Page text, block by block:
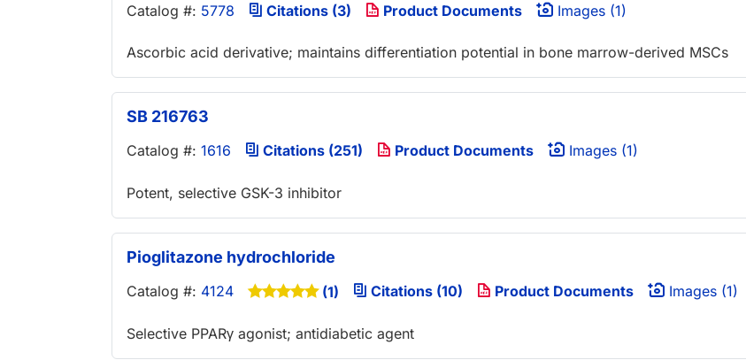
Catalog #: 5778 Citations (3) Product Documents Images (1)
Ascorbic acid derivative; maintains differentiation potential in bone marrow-derived MSCs
SB 216763
Catalog #: 1616 Citations (251) Product Documents Images (1)
Potent, selective GSK-3 inhibitor
Pioglitazone hydrochloride
Catalog #: 4124 (1) Citations (10) Product Documents Images (1)
Selective PPARγ agonist; antidiabetic agent